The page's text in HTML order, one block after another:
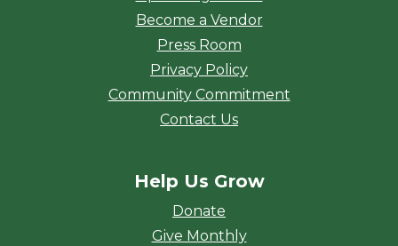
Become a Vendor
Press Room
Privacy Policy
Community Commitment
Contact Us
Help Us Grow
Donate
Give Monthly